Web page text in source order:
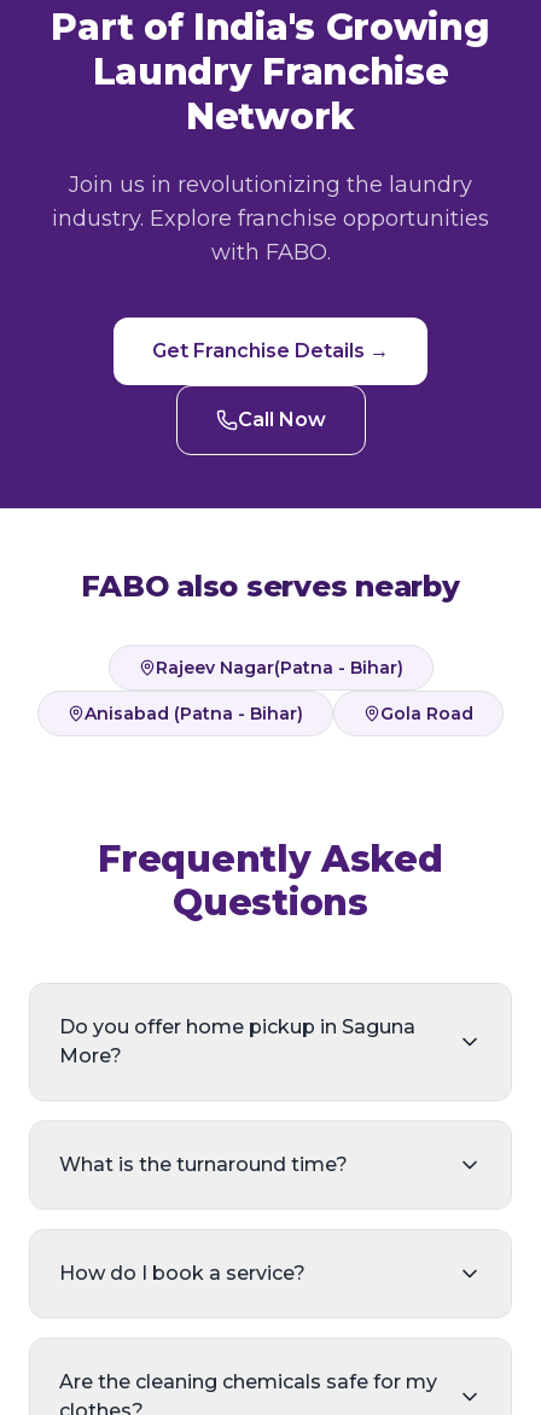
Part of India's Growing
Laundry Franchise
Network
Join us in revolutionizing the laundry
industry. Explore franchise opportunities
with FABO.
Get Franchise Details →
Call Now
FABO also serves nearby
Rajeev Nagar(Patna - Bihar)
Anisabad (Patna - Bihar) Gola Road
Frequently Asked
Questions
Do you offer home pickup in Saguna
More?
What is the turnaround time?
How do I book a service?
Are the cleaning chemicals safe for my